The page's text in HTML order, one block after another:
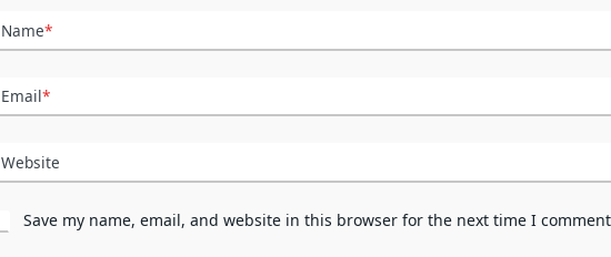
Name*
Email*
Website
Save my name, email, and website in this browser for the next time I